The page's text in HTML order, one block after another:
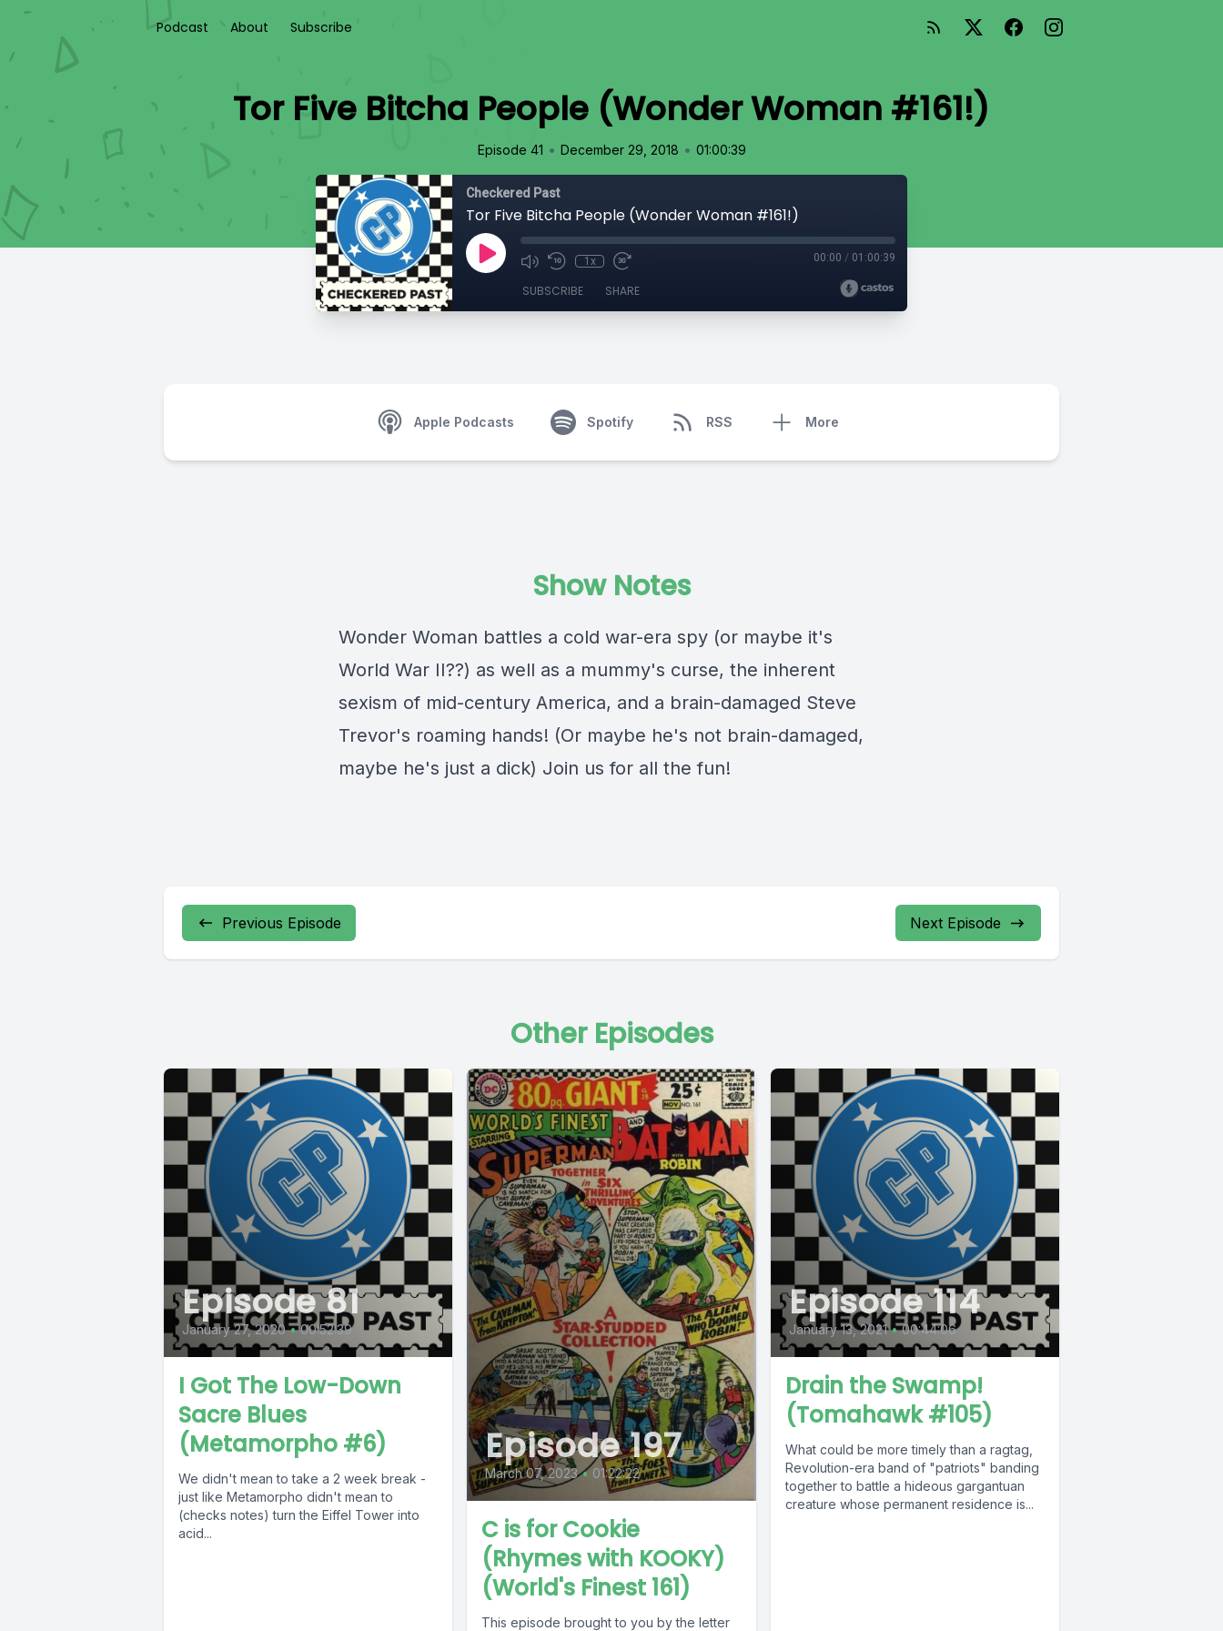
Podcast About Subscribe
Tor Five Bitcha People (Wonder Woman #161!)
Episode 41 • December 29, 2018 • 01:00:39
Checkered Past
Tor Five Bitcha People (Wonder Woman #161!)
1x 00:00 / 01:00:39
SUBSCRIBE SHARE
Apple Podcasts Spotify RSS More
Show Notes
Wonder Woman battles a cold war-era spy (or maybe it's
World War II??) as well as a mummy's curse, the inherent
sexism of mid-century America, and a brain-damaged Steve
Trevor's roaming hands! (Or maybe he's not brain-damaged,
maybe he's just a dick) Join us for all the fun!
Previous Episode Next Episode
Other Episodes
Episode 81
January 27, 2020 • 00:52:39
I Got The Low-Down
Sacre Blues
(Metamorpho #6)
We didn't mean to take a 2 week break -
just like Metamorpho didn't mean to
(checks notes) turn the Eiffel Tower into
acid...
Episode 197
March 07, 2023 • 01:22:22
C is for Cookie
(Rhymes with KOOKY)
(World's Finest 161)
This episode brought to you by the letter
Episode 114
January 13, 2021 • 00:44:06
Drain the Swamp!
(Tomahawk #105)
What could be more timely than a ragtag,
Revolution-era band of "patriots" banding
together to battle a hideous gargantuan
creature whose permanent residence is...